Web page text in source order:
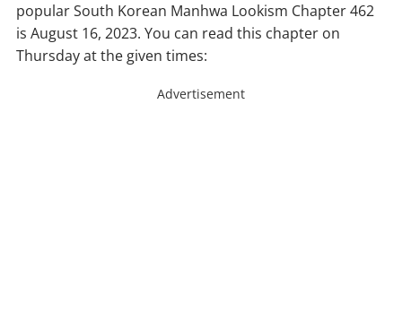
popular South Korean Manhwa Lookism Chapter 462
is August 16, 2023. You can read this chapter on
Thursday at the given times:
Advertisement